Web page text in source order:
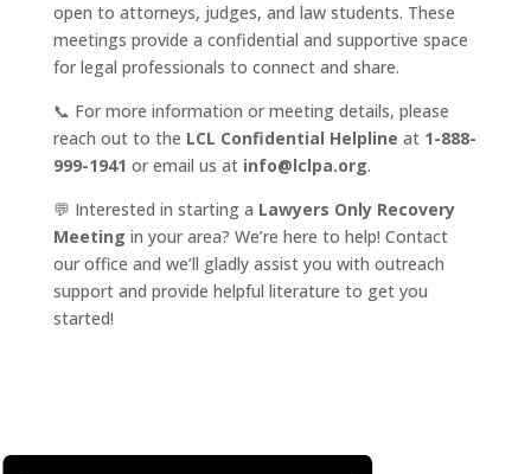
open to attorneys, judges, and law students. These
meetings provide a confidential and supportive space
for legal professionals to connect and share.
📞 For more information or meeting details, please
reach out to the LCL Confidential Helpline at 1-888-
999-1941 or email us at info@lclpa.org.
💬 Interested in starting a Lawyers Only Recovery
Meeting in your area? We’re here to help! Contact
our office and we’ll gladly assist you with outreach
support and provide helpful literature to get you
started!